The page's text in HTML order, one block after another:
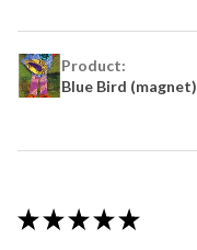
Product:
Blue Bird (magnet)
★ ★ ★ ★ ★